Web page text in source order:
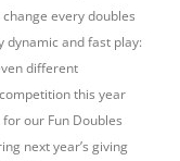
every doubles
dynamic and fast play:
different
this year
our Fun Doubles
next year’s giving